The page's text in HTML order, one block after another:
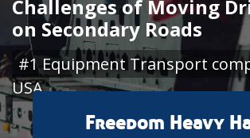
Challenges of Moving
on Secondary Roads
#1 Equipment Transport
USA
Freedom Heavy